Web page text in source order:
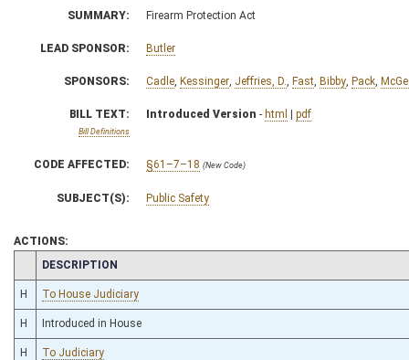
SUMMARY: Firearm Protection Act
LEAD SPONSOR: Butler
SPONSORS: Cadle Kessinger Jeffries, D. Fast Bibby Pack
BILL TEXT:
Bill Definitions
Introduced Version - html | pdf
CODE AFFECTED: §61–7–18 (New Code)
SUBJECT(S): Public Safety
ACTIONS:
CHAMBER
DESCRIPTION
H To House Judiciary
H Introduced in House
H To Judiciary